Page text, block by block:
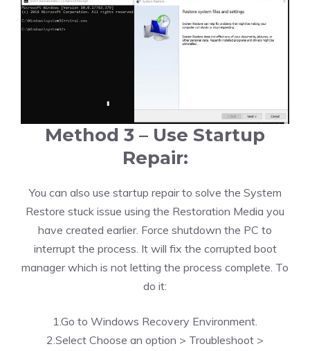
Method 3 – Use Startup
Repair:
You can also use startup repair to solve the System
Restore stuck issue using the Restoration Media you
have created earlier. Force shutdown the PC to
interrupt the process. It will fix the corrupted boot
manager which is not letting the process complete. To
do it:
1.Go to Windows Recovery Environment.
2.Select Choose an option > Troubleshoot >